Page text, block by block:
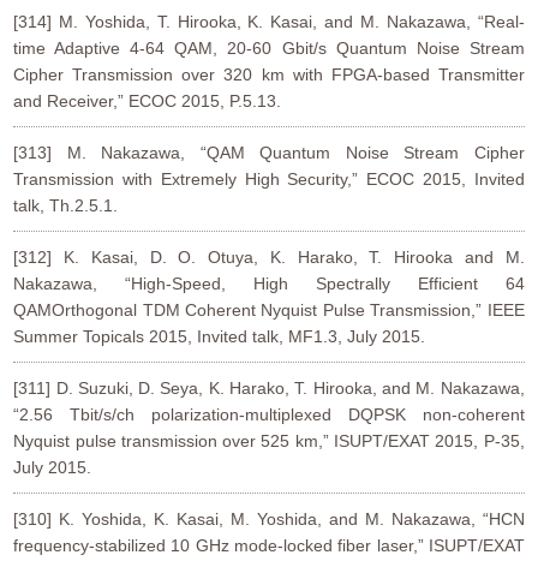
[314] M. Yoshida, T. Hirooka, K. Kasai, and M. Nakazawa, “Real-
time Adaptive 4-64 QAM, 20-60 Gbit/s Quantum Noise Stream
Cipher Transmission over 320 km with FPGA-based Transmitter
and Receiver,” ECOC 2015, P.5.13.
[313] M. Nakazawa, “QAM Quantum Noise Stream Cipher
Transmission with Extremely High Security,” ECOC 2015, Invited
talk, Th.2.5.1.
[312] K. Kasai, D. O. Otuya, K. Harako, T. Hirooka and M.
Nakazawa, “High-Speed, High Spectrally Efficient 64
QAMOrthogonal TDM Coherent Nyquist Pulse Transmission,” IEEE
Summer Topicals 2015, Invited talk, MF1.3, July 2015.
[311] D. Suzuki, D. Seya, K. Harako, T. Hirooka, and M. Nakazawa,
“2.56 Tbit/s/ch polarization-multiplexed DQPSK non-coherent
Nyquist pulse transmission over 525 km,” ISUPT/EXAT 2015, P-35,
July 2015.
[310] K. Yoshida, K. Kasai, M. Yoshida, and M. Nakazawa, “HCN
frequency-stabilized 10 GHz mode-locked fiber laser,” ISUPT/EXAT